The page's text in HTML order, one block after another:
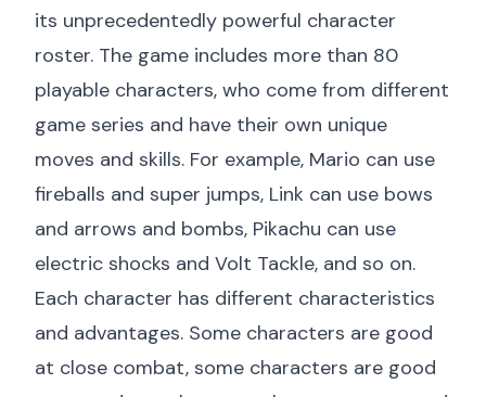
its unprecedentedly powerful character
roster. The game includes more than 80
playable characters, who come from different
game series and have their own unique
moves and skills. For example, Mario can use
fireballs and super jumps, Link can use bows
and arrows and bombs, Pikachu can use
electric shocks and Volt Tackle, and so on.
Each character has different characteristics
and advantages. Some characters are good
at close combat, some characters are good